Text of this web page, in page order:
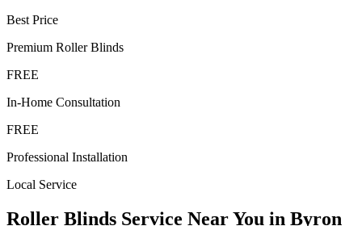
Best Price
Premium Roller Blinds
FREE
In-Home Consultation
FREE
Professional Installation
Local Service
Roller Blinds Service Near You in Byron